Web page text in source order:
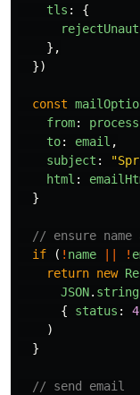
tls :
{
},
})
const
from: process
to: email ,
subject : "
html :
}
// ensure
if
( ! name !
return new
JSON.
{
status :
)
}
// send email